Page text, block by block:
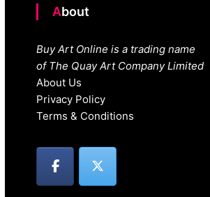
About
Buy Art Online is a trading name
of The Quay Art Company Limited
About Us
Privacy Policy
Terms & Conditions